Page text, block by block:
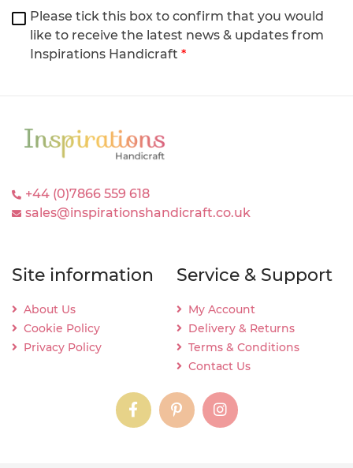
Please tick this box to confirm that you would
like to receive the latest news & updates from
Inspirations Handicraft *
+44 (0)7866 559 618
sales@inspirationshandicraft.co.uk
Site information
About Us
Cookie Policy
Privacy Policy
Service & Support
My Account
Delivery & Returns
Terms & Conditions
Contact Us
instagraminstagraminstagram